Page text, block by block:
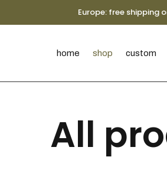
Europe: free shipping
home shop custom
All